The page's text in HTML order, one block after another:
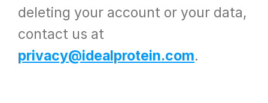
deleting your account or your data,
privacy@idealprotein.com.